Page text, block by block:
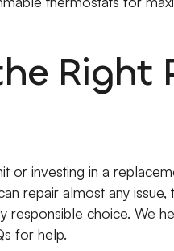
Right
or investing in a
repair almost any
choice. We
for help.